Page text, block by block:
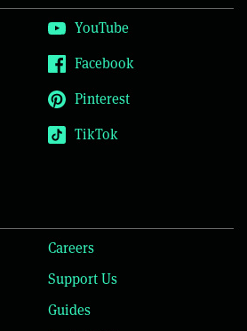
YouTube
Facebook
Pinterest
TikTok
Careers
Support Us
Guides